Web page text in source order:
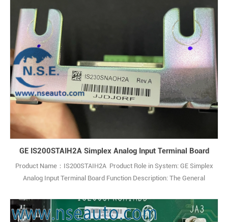
GE IS200STAIH2A Simplex Analog Input Terminal Board
Product Name：IS200STAIH2A Product Role in System: GE Simplex
Analog Input Terminal Board Function Description: The General
interface with analog signals in Mark VIe control systems. Q: What is
IS200STAIH2A? A: It is a Simplex Analog Input Terminal Board made